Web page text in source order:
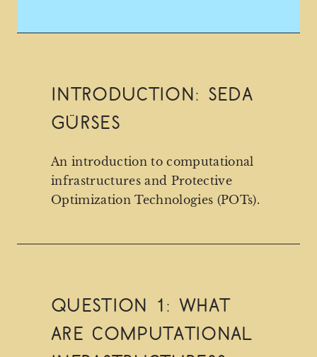
Introduction: Seda
Gürses
An introduction to computational
infrastructures and Protective
Optimization Technologies (POTs).
Question 1: What
are computational